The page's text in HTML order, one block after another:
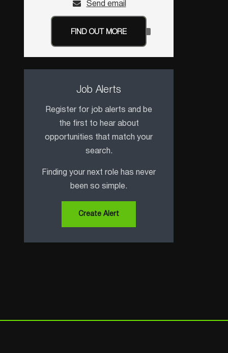
Send email
FIND OUT MORE
Job Alerts
Register for job alerts and be
the first to hear about
opportunities that match your
search.
Finding your next role has never
been so simple.
Create Alert